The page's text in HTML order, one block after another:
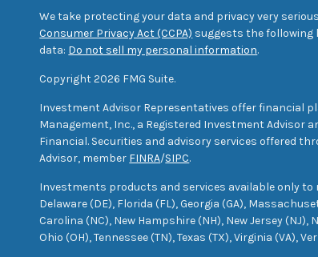
We take protecting your data and privacy very
Consumer Privacy Act (CCPA) suggests the following
data: Do not sell my personal information.
Copyright 2026 FMG Suite.
Investment Advisor Representatives offer financial
Management, Inc., a Registered Investment Advisor
Financial. Securities and advisory services offered
Advisor, member FINRA/SIPC.
Investments products and services available only to
Delaware (DE), Florida (FL), Georgia (GA),
Carolina (NC), New Hampshire (NH), New Jersey (NJ),
Ohio (OH), Tennessee (TN), Texas (TX), Virginia (VA),